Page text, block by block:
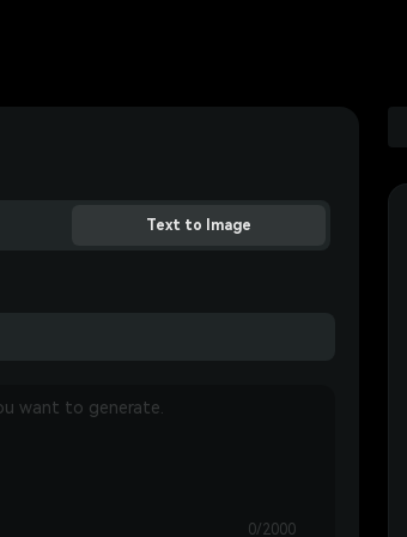
Text to Image
0/2000